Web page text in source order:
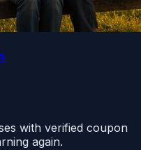
with verified coupon
again.